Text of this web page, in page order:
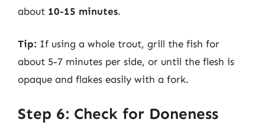
about 10-15 minutes.
Tip: If using a whole trout, grill the fish for
about 5-7 minutes per side, or until the flesh is
opaque and flakes easily with a fork.
Step 6: Check for Doneness